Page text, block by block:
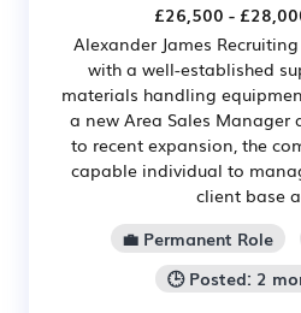
£26,500 -
Alexander James
with a well-established
materials handling
a new Area Sales Manager
to recent expansion, the
capable individual to
client base
💼 Permanent Role
🕒 Posted: 2